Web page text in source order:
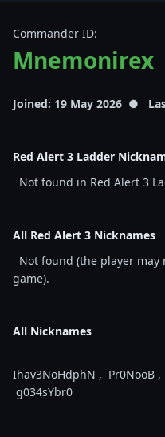
Commander ID:
Mnemonirex
Joined: 19 May 2026 ●
Red Alert 3 Ladder
Not found in Red Alert 3
All Red Alert 3 Nicknames
Not found (the player may
game).
All Nicknames
Ihav3NoHdphN , Pr0NooB ,
g034sYbr0